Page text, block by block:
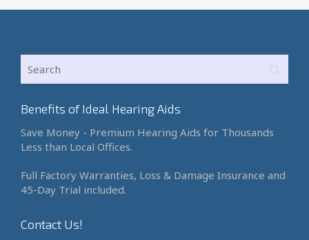
Benefits of Ideal Hearing Aids
Save Money - Premium Hearing Aids for Thousands
Less than Local Offices.
Full Factory Warranties, Loss & Damage Insurance and
45-Day Trial included.
Contact Us!